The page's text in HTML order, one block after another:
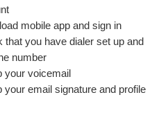
mobile app and sign in
that you have dialer set up and
number
your voicemail
your email signature and profile